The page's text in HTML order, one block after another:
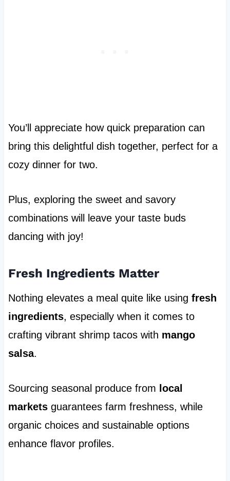
You’ll appreciate how quick preparation can
bring this delightful dish together, perfect for a
cozy dinner for two.
Plus, exploring the sweet and savory
combinations will leave your taste buds
dancing with joy!
Fresh Ingredients Matter
Nothing elevates a meal quite like using fresh
ingredients, especially when it comes to
crafting vibrant shrimp tacos with mango
salsa.
Sourcing seasonal produce from local
marketsguarantees farm freshness, while
organic choices and sustainable options
enhance flavor profiles.